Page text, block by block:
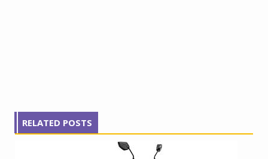
RELATED POSTS